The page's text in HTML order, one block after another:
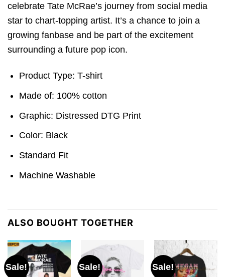
celebrate Tate McRae’s journey from social media
star to chart-topping artist. It’s a chance to join a
growing fanbase and be part of the excitement
surrounding a future pop icon.
Product Type: T-shirt
Made of: 100% cotton
Graphic: Distressed DTG Print
Color: Black
Standard Fit
Machine Washable
ALSO BOUGHT TOGETHER
Sale! Sale! Sale!